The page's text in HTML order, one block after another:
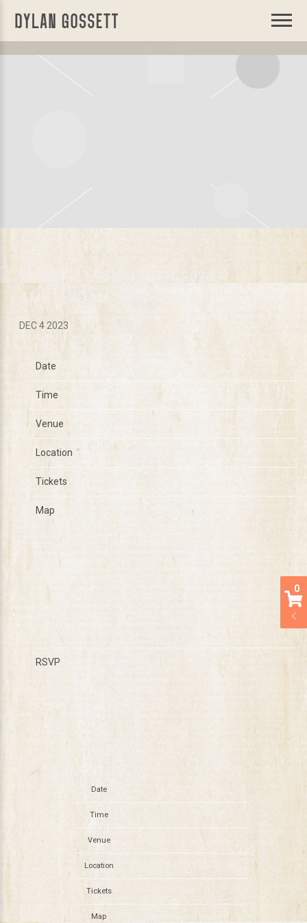
DYLAN
GOSSETT
MONDAY, MARCH 18TH, 2024 –
AMSTERDAM BAR AND HALL
DEC 4 2023
Date
Time
Venue
Location Saint Paul, MN, United States
Tickets
Map
RSVP
Date
Time
Venue Amsterdam Bar and Hall
Location Saint Paul, MN, United States
Tickets
Map
0